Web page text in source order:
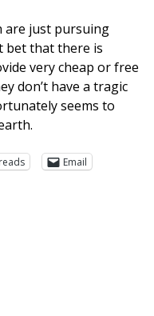
are just pursuing
bet that there is
very cheap or free
don’t have a tragic
seems to
Email